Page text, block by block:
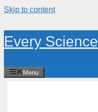
Skip to content
Every Science
Menu